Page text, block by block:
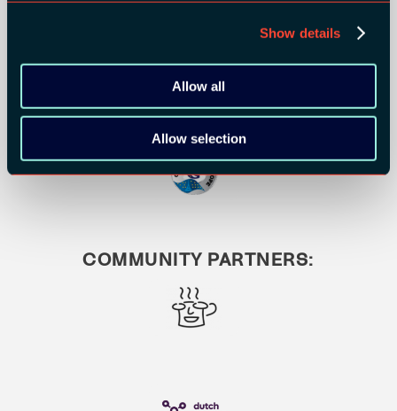
Show details
Allow all
Allow selection
COMMUNITY PARTNERS: